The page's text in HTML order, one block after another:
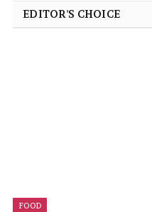
EDITOR'S CHOICE
FOOD